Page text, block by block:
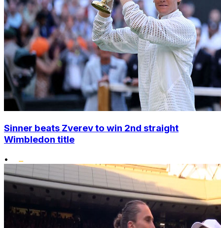
Sinner beats Zverev to win 2nd straight
Wimbledon title
•